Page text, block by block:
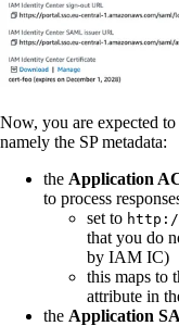
Now, you are expected
namely the SP metadata:
the Application
to process
set to
that you do
by IAM IC)
this maps to
attribute in
the Application